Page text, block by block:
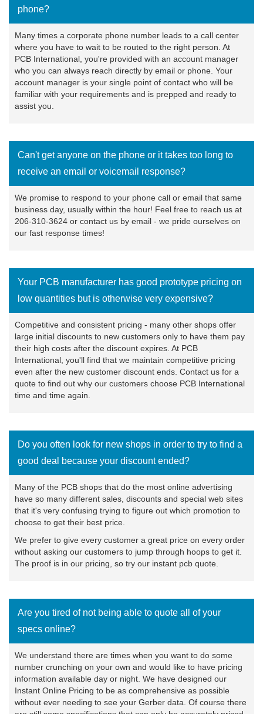
phone?
Many times a corporate phone number leads to a call center
where you have to wait to be routed to the right person. At
PCB International, you're provided with an account manager
who you can always reach directly by email or phone. Your
account manager is your single point of contact who will be
familiar with your requirements and is prepped and ready to
assist you.
Can't get anyone on the phone or it takes too long to
receive an email or voicemail response?
We promise to respond to your phone call or email that same
business day, usually within the hour! Feel free to reach us at
206-310-3624 or contact us by email - we pride ourselves on
our fast response times!
Your PCB manufacturer has good prototype pricing on
low quantities but is otherwise very expensive?
Competitive and consistent pricing - many other shops offer
large initial discounts to new customers only to have them pay
their high costs after the discount expires. At PCB
International, you'll find that we maintain competitive pricing
even after the new customer discount ends. Contact us for a
quote to find out why our customers choose PCB International
time and time again.
Do you often look for new shops in order to try to find a
good deal because your discount ended?
Many of the PCB shops that do the most online advertising
have so many different sales, discounts and special web sites
that it's very confusing trying to figure out which promotion to
choose to get their best price.
We prefer to give every customer a great price on every order
without asking our customers to jump through hoops to get it.
The proof is in our pricing, so try our instant pcb quote
Are you tired of not being able to quote all of your
specs online?
We understand there are times when you want to do some
number crunching on your own and would like to have pricing
information available day or night. We have designed our
Instant Online Pricing to be as comprehensive as possible
without ever needing to see your Gerber data. Of course there